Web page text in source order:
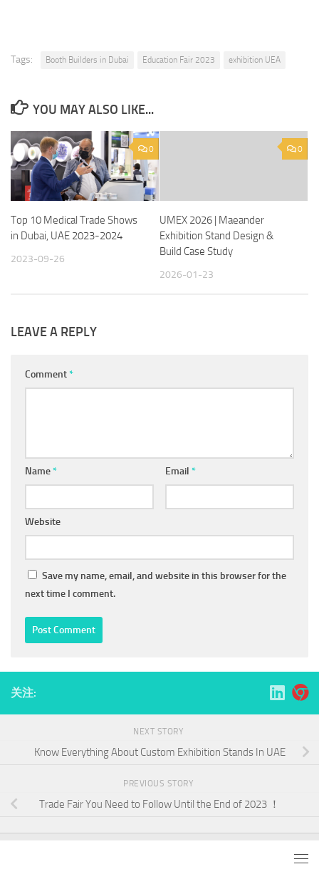
Tags: Booth Builders in Dubai Education Fair 2023 exhibition UEA
YOU MAY ALSO LIKE...
0
Top 10 Medical Trade Shows
in Dubai, UAE 2023-2024
2023-09-26
0
UMEX 2026 | Maeander
Exhibition Stand Design &
Build Case Study
2026-01-23
LEAVE A REPLY
Comment*
Name* Email *
Website
Save my name, email, and website in this browser for the
next time I comment.
关注:
NEXT STORY
Know Everything About Custom Exhibition Stands In UAE
PREVIOUS STORY
Trade Fair You Need to Follow Until the End of 2023 ！